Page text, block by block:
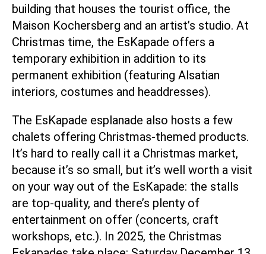
building that houses the tourist office, the
Maison Kochersberg and an artist’s studio. At
Christmas time, the EsKapade offers a
temporary exhibition in addition to its
permanent exhibition (featuring Alsatian
interiors, costumes and headdresses).
The EsKapade esplanade also hosts a few
chalets offering Christmas-themed products.
It’s hard to really call it a Christmas market,
because it’s so small, but it’s well worth a visit
on your way out of the EsKapade: the stalls
are top-quality, and there’s plenty of
entertainment on offer (concerts, craft
workshops, etc.). In 2025, the Christmas